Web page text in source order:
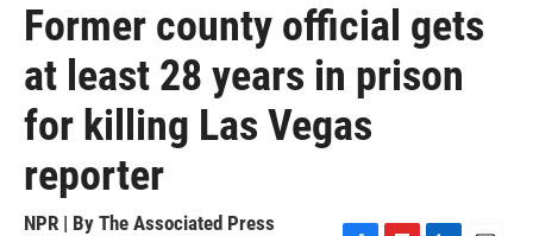
Former county official gets
at least 28 years in prison
for killing Las Vegas
reporter
NPR | By The Associated Press